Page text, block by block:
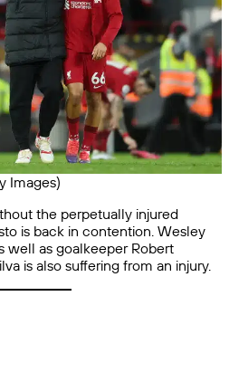
Images)
the perpetually injured
is back in contention. Wesley
well as goalkeeper Robert
is also suffering from an injury.